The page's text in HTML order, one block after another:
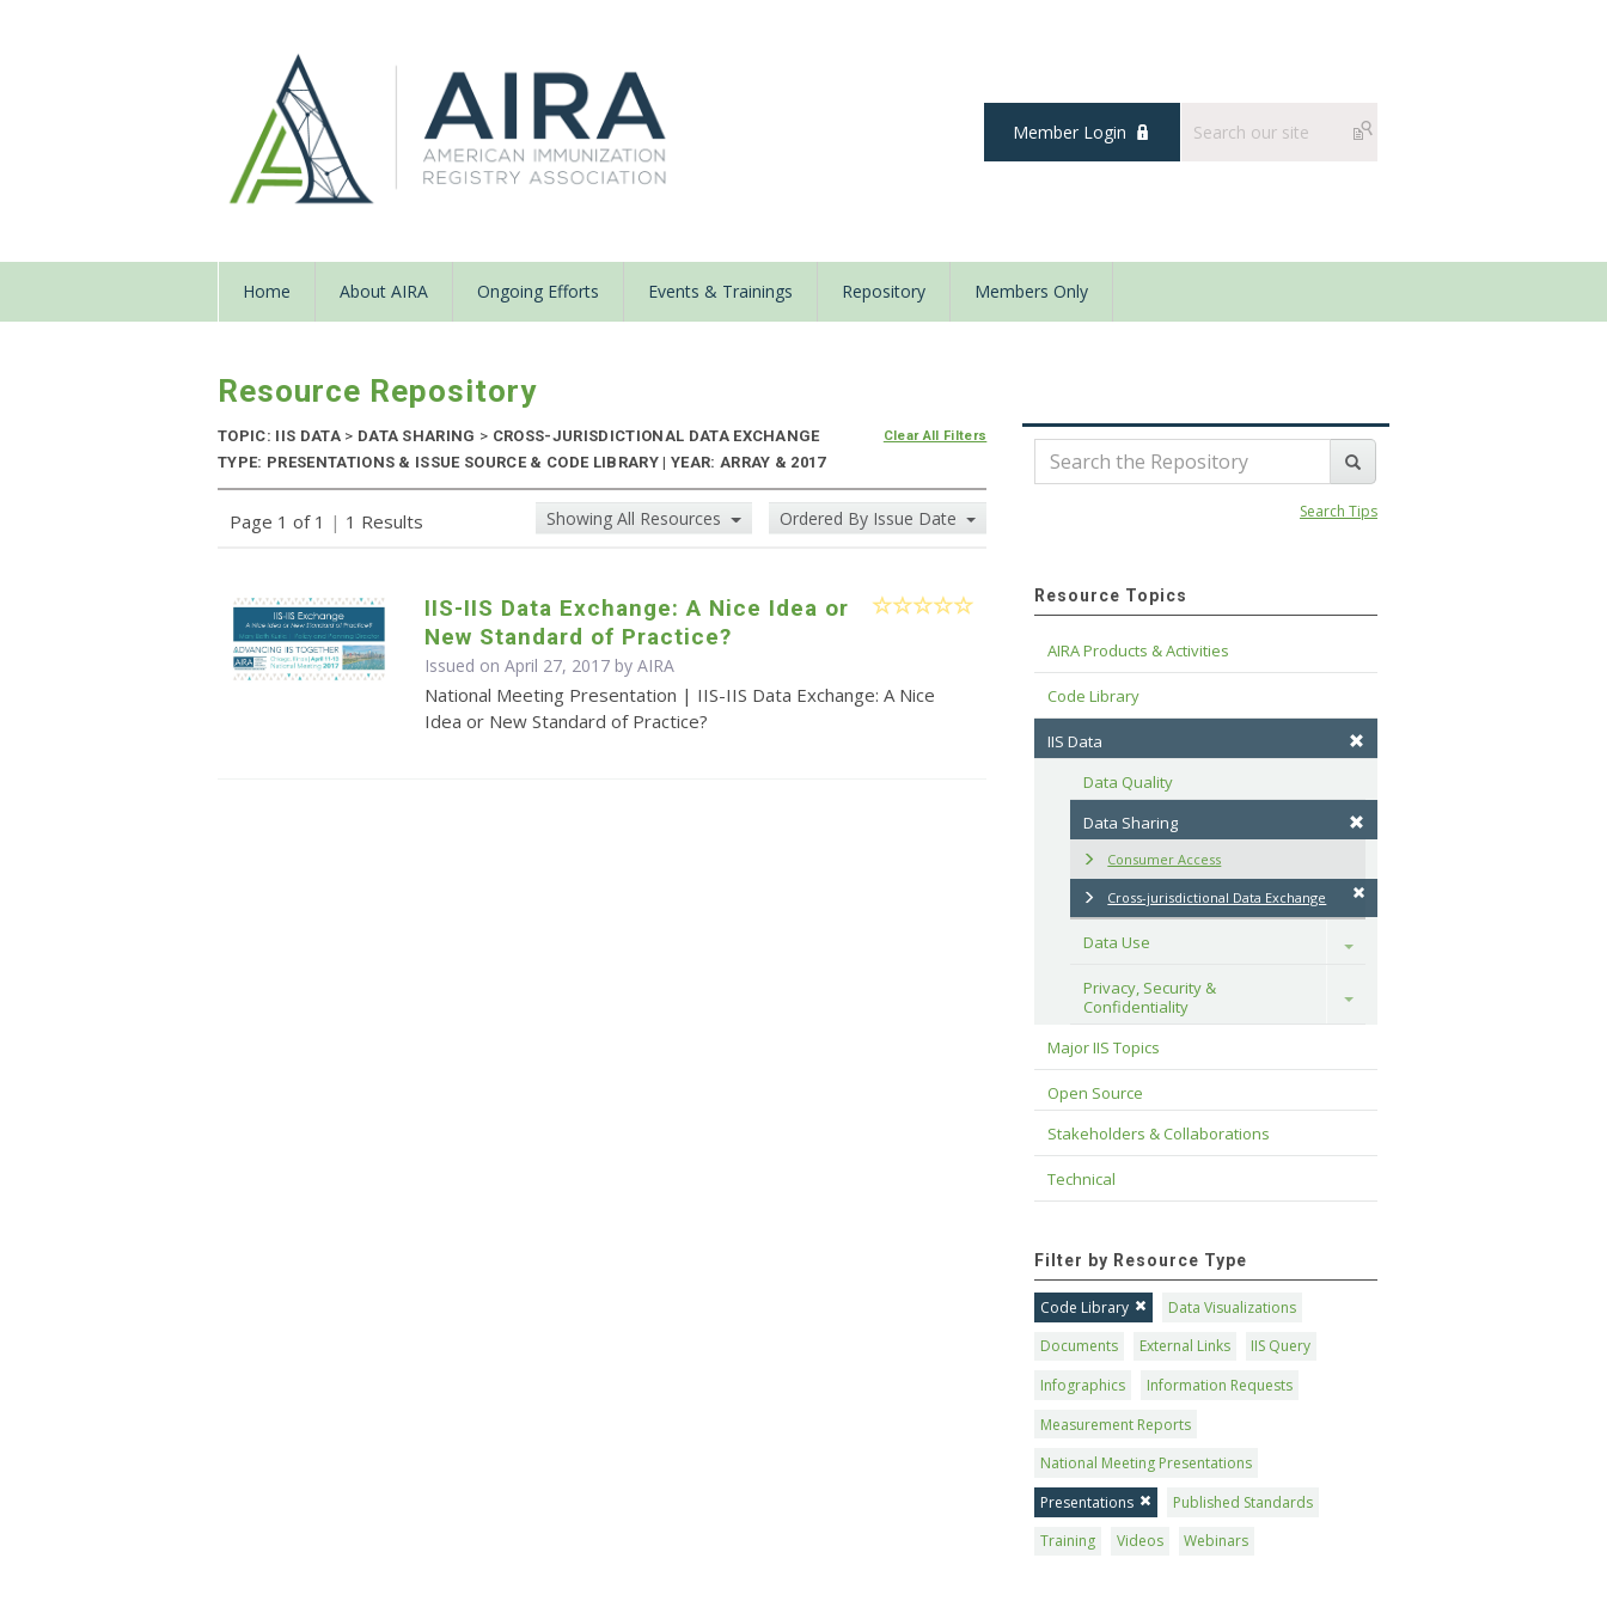
Member Login
Home About AIRA Ongoing Efforts Events & Trainings Repository Members Only
Resource Repository
TOPIC: IIS DATA > DATA SHARING > CROSS-JURISDICTIONAL DATA EXCHANGE
TYPE: PRESENTATIONS & ISSUE SOURCE & CODE LIBRARY | YEAR: ARRAY & 2017
Clear All Filters
Page 1 of 1 | 1 Results Showing All Resources Ordered By Issue Date
IIS-IIS Data Exchange: A Nice Idea or
New Standard of Practice?
Issued on April 27, 2017 byAIRA
National Meeting Presentation | IIS-IIS Data Exchange: A Nice
Idea or New Standard of Practice?
Search Tips
Resource Topics
AIRA Products & Activities
Code Library
IIS Data
Data Quality
Data Sharing
Consumer Access
Cross-jurisdictional Data Exchange
Data Use Toggle
Privacy, Security &
Confidentiality
Toggle
Major IIS Topics
Open Source
Stakeholders & Collaborations
Technical
Filter by Resource Type
Code Library
Data Visualizations
Documents
External Links
IIS Query
Infographics
Information Requests
Measurement Reports
National Meeting Presentations
Presentations
Published Standards
Training
Videos Webinars